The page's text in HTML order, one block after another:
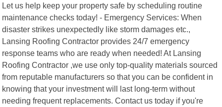
Let us help keep your property safe by scheduling routine
maintenance checks today! - Emergency Services: When
disaster strikes unexpectedly like storm damages etc.,
Lansing Roofing Contractor provides 24/7 emergency
response teams who are ready when needed! At Lansing
Roofing Contractor ,we use only top-quality materials sourced
from reputable manufacturers so that you can be confident in
knowing that your investment will last long-term without
needing frequent replacements. Contact us today if you're